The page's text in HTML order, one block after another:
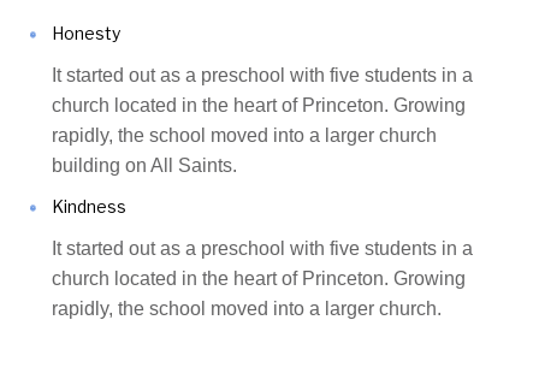
Honesty
It started out as a preschool with five students in a
church located in the heart of Princeton. Growing
rapidly, the school moved into a larger church
building on All Saints.
Kindness
It started out as a preschool with five students in a
church located in the heart of Princeton. Growing
rapidly, the school moved into a larger church.